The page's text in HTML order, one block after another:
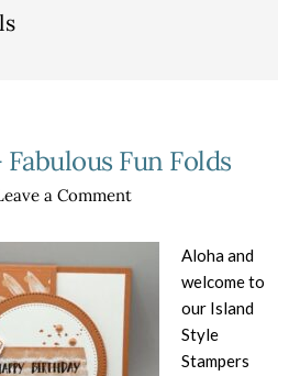
Fun Folds
a Comment
Aloha and
welcome to
our Island
Style
Stampers